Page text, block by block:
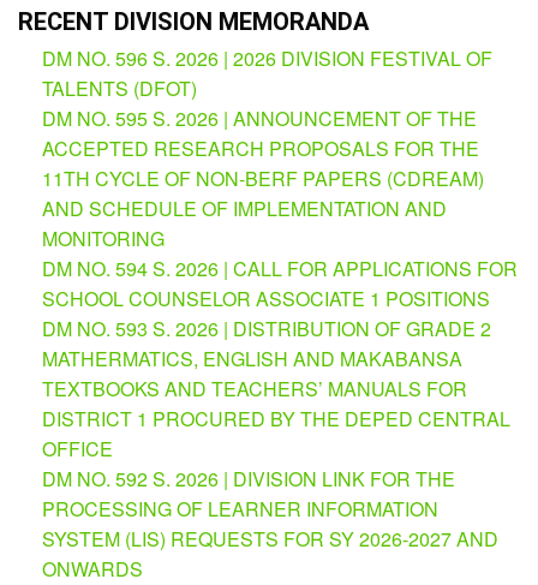
CID
Microsite
(M365
Accounts)
SGOD
Microsite
HRD
Hub
Partnerships
Hub
Private
School
Property
&
Supply
ICT
Service
Desk
Procurement
APP
RECENT DIVISION MEMORANDA
DM NO. 596 S. 2026 | 2026 DIVISION FESTIVAL OF
TALENTS (DFOT)
DM NO. 595 S. 2026 | ANNOUNCEMENT OF THE
ACCEPTED RESEARCH PROPOSALS FOR THE
11TH CYCLE OF NON-BERF PAPERS (CDREAM)
AND SCHEDULE OF IMPLEMENTATION AND
MONITORING
DM NO. 594 S. 2026 | CALL FOR APPLICATIONS FOR
SCHOOL COUNSELOR ASSOCIATE 1 POSITIONS
DM NO. 593 S. 2026 | DISTRIBUTION OF GRADE 2
MATHERMATICS, ENGLISH AND MAKABANSA
TEXTBOOKS AND TEACHERS’ MANUALS FOR
DISTRICT 1 PROCURED BY THE DEPED CENTRAL
OFFICE
DM NO. 592 S. 2026 | DIVISION LINK FOR THE
PROCESSING OF LEARNER INFORMATION
SYSTEM (LIS) REQUESTS FOR SY 2026-2027 AND
ONWARDS